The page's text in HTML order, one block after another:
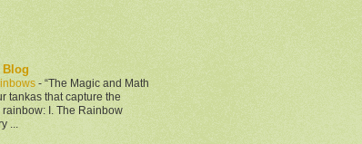
Blog
- “The Magic and Math
tankas that capture the
I. The Rainbow
...